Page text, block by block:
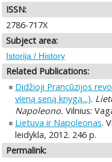
ISSN:
2786-717X
Subject area:
Istorija / History
Related Publications:
Didžioji Prancūzijos
vieną seną knygą...).
Napoleono. Vilnius:
Lietuva ir Napoleonas.
leidykla, 2012. 246 p.
Permalink: